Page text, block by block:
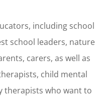
including school
school leaders, nature
carers, as well as
child mental
therapists who want to